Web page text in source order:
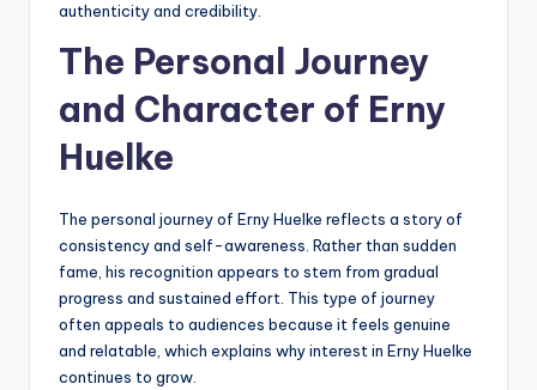
authenticity and credibility.
The Personal Journey
and Character of Erny
Huelke
The personal journey of Erny Huelke reflects a story of
consistency and self-awareness. Rather than sudden
fame, his recognition appears to stem from gradual
progress and sustained effort. This type of journey
often appeals to audiences because it feels genuine
and relatable, which explains why interest in Erny Huelke
continues to grow.